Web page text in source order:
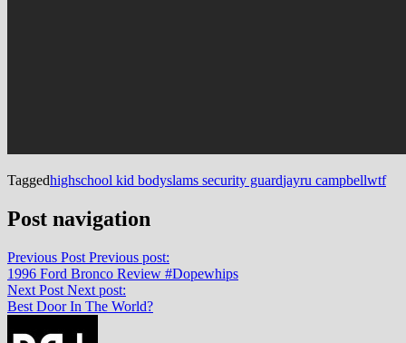
Taggedhighschool kid bodyslams security guardjayru campbellwtf
Post navigation
Previous Post Previous post:
1996 Ford Bronco Review #Dopewhips
Next Post Next post:
Best Door In The World?